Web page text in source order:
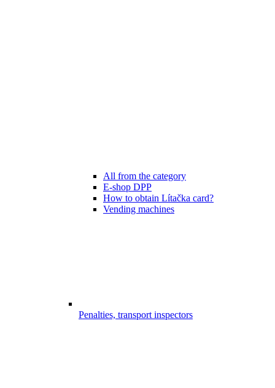
All from the category
E-shop DPP
How to obtain Lítačka card?
Vending machines
Penalties, transport inspectors